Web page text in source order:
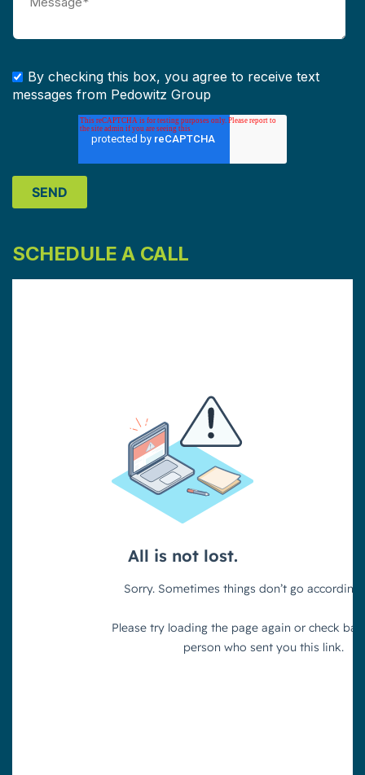
By checking this box, you agree to receive text
messages from Pedowitz Group
SCHEDULE A CALL